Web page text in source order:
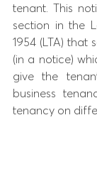
tenant. This
section in the
1954 (LTA) that
(in a notice)
give the
business
tenancy on